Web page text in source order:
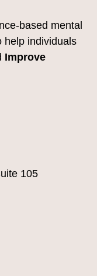
based mental
help individuals
Improve
105